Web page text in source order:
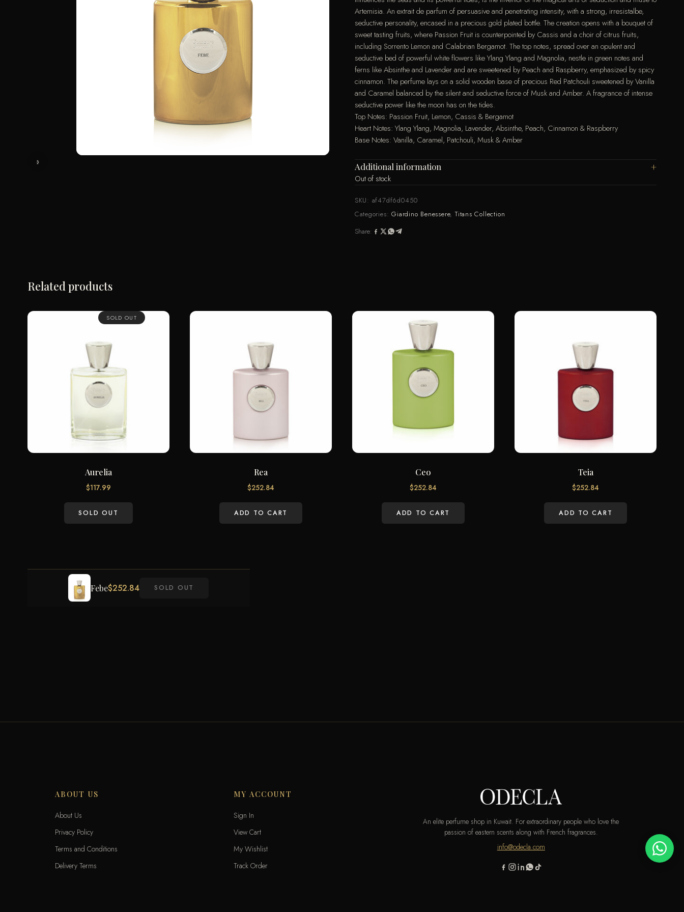
Artemisia. An extrait de parfum of persuasive and penetrating intensity, with a strong, irresistalbe,
seductive personality, encased in a precious gold plated bottle. The creation opens with a bouquet of
sweet tasting fruits, where Passion Fruit is counterpointed by Cassis and a choir of citrus fruits,
including Sorrento Lemon and Calabrian Bergamot. The top notes, spread over an opulent and
seductive bed of powerful white flowers like Ylang Ylang and Magnolia, nestle in green notes and
ferns like Absinthe and Lavender and are sweetened by Peach and Raspberry, emphasized by spicy
cinnamon. The perfume lays on a solid wooden base of precious Red Patchouli sweetened by Vanilla
and Caramel balanced by the silent and seductive force of Musk and Amber. A fragrance of intense
seductive power like the moon has on the tides.
Top Notes: Passion Fruit, Lemon, Cassis & Bergamot
Heart Notes: Ylang Ylang, Magnolia, Lavender, Absinthe, Peach, Cinnamon & Raspberry
Base Notes: Vanilla, Caramel, Patchouli, Musk & Amber
Additional information
Out of stock
SKU: af47df6d0450
Categories:Giardino Benessere,Titans Collection
Share:
Related products
SOLD OUT
Aurelia
$117.99
SOLD OUT
Rea
$252.84
ADD TO CART
Ceo
$252.84
ADD TO CART
Teia
$252.84
ADD TO CART
Febe$252.84 SOLD OUT
ABOUT US
About Us
Privacy Policy
Terms and Conditions
Delivery Terms
MY ACCOUNT
Sign In
View Cart
My Wishlist
Track Order
An elite perfume shop in Kuwait. For extraordinary people who love the
passion of eastern scents along with French fragrances.
info@odecla.com